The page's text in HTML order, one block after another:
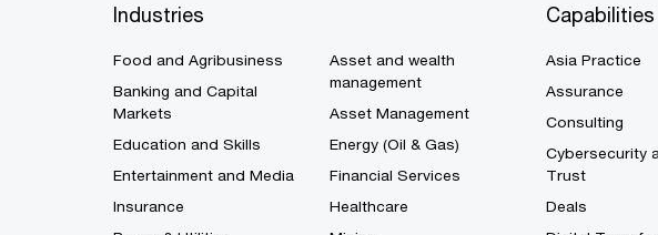
Industries
Food and Agribusiness
Banking and Capital
Markets
Education and Skills
Entertainment and Media
Insurance
Asset and wealth
management
Asset Management
Energy (Oil & Gas)
Financial Services
Healthcare
Capabilities
Asia Practice
Assurance
Consulting
Cybersecurity
Trust
Deals